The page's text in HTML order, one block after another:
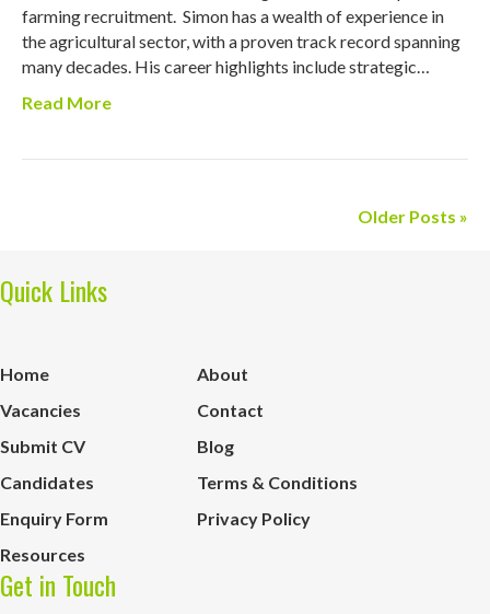
farming recruitment. Simon has a wealth of experience in
the agricultural sector, with a proven track record spanning
many decades. His career highlights include strategic…
Read More
Older Posts »
Quick Links
Home
About
Vacancies
Contact
Submit CV
Blog
Candidates
Terms & Conditions
Enquiry Form
Privacy Policy
Resources
Get in Touch